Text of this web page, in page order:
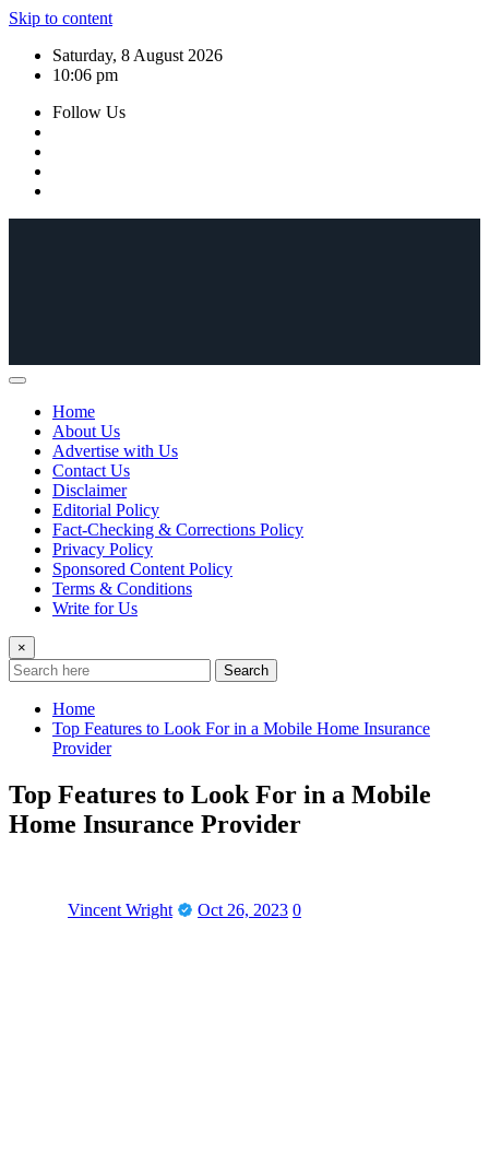
Skip to content
Saturday, 8 August 2026
10:06 pm
Follow Us
Home
About Us
Advertise with Us
Contact Us
Disclaimer
Editorial Policy
Fact-Checking & Corrections Policy
Privacy Policy
Sponsored Content Policy
Terms & Conditions
Write for Us
×
Search
Home
Top Features to Look For in a Mobile Home Insurance
Provider
Top Features to Look For in a Mobile
Home Insurance Provider
Vincent Wright Oct 26, 2023 0